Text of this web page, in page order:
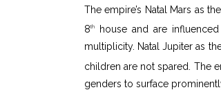
The empire’s Natal Mars as
8th
house and are
multiplicity. Natal Jupiter as
children are not spared. The
genders to surface